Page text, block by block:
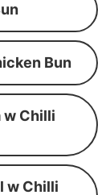
Bun
w Chilli
w Chilli